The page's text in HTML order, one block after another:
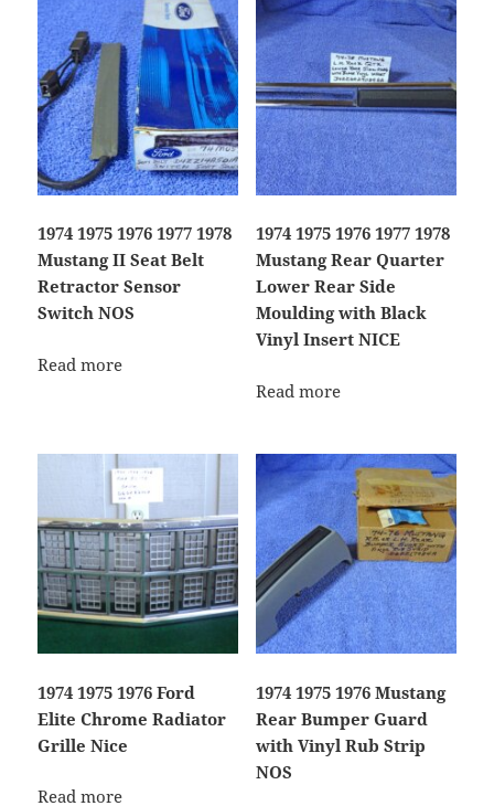
1974 1975 1976 1977 1978
Mustang II Seat Belt
Retractor Sensor
Switch NOS
Read more
1974 1975 1976 1977 1978
Mustang Rear Quarter
Lower Rear Side
Moulding with Black
Vinyl Insert NICE
Read more
1974 1975 1976 Ford
Elite Chrome Radiator
Grille Nice
Read more
1974 1975 1976 Mustang
Rear Bumper Guard
with Vinyl Rub Strip
NOS